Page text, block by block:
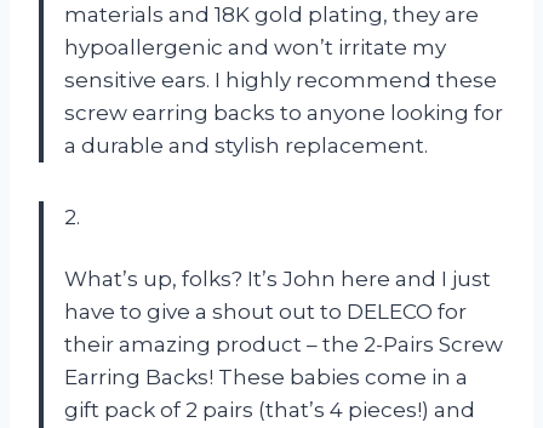
materials and 18K gold plating, they are
hypoallergenic and won’t irritate my
sensitive ears. I highly recommend these
screw earring backs to anyone looking for
a durable and stylish replacement.
2.
What’s up, folks? It’s John here and I just
have to give a shout out to DELECO for
their amazing product – the 2-Pairs Screw
Earring Backs! These babies come in a
gift pack of 2 pairs (that’s 4 pieces!) and